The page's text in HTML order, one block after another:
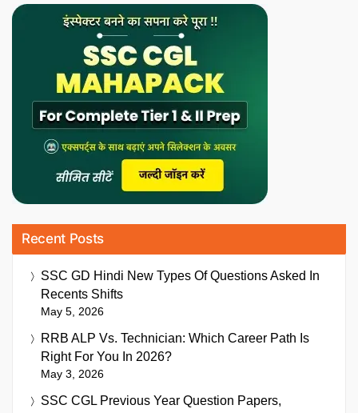
Recent Posts
SSC GD Hindi New Types Of Questions Asked In
Recents Shifts
May 5, 2026
RRB ALP Vs. Technician: Which Career Path Is
Right For You In 2026?
May 3, 2026
SSC CGL Previous Year Question Papers,